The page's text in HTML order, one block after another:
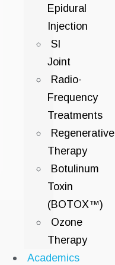
Epidural
Injection
SI
Joint
Radio-
Frequency
Treatments
Regenerative
Therapy
Botulinum
Toxin
(BOTOX™)
Ozone
Therapy
Academics